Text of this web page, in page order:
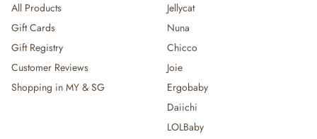
All Products
Gift Cards
Gift Registry
Customer Reviews
Shopping in MY & SG
Jellycat
Nuna
Chicco
Joie
Ergobaby
Daiichi
LOLBaby